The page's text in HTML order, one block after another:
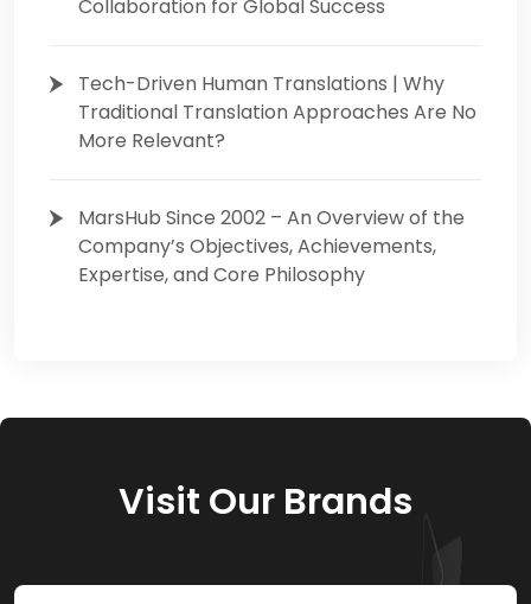
Collaboration for Global Success
Tech-Driven Human Translations | Why
Traditional Translation Approaches Are No
More Relevant?
MarsHub Since 2002 – An Overview of the
Company’s Objectives, Achievements,
Expertise, and Core Philosophy
Visit Our Brands